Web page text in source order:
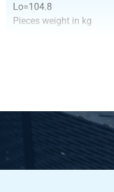
Lo=104.8
Pieces weight in kg